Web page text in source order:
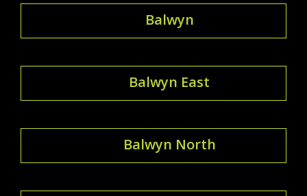
Balwyn
Balwyn East
Balwyn North